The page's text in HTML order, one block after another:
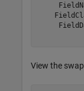
View the